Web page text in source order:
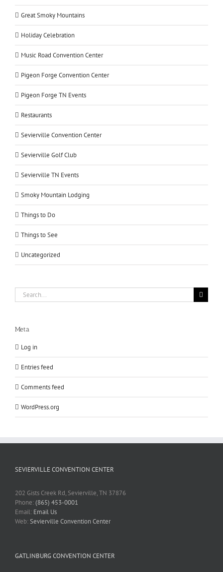
Great Smoky Mountains
Holiday Celebration
Music Road Convention Center
Pigeon Forge Convention Center
Pigeon Forge TN Events
Restaurants
Sevierville Convention Center
Sevierville Golf Club
Sevierville TN Events
Smoky Mountain Lodging
Things to Do
Things to See
Uncategorized
Search
for:
Meta
Log in
Entries feed
Comments feed
WordPress.org
SEVIERVILLE CONVENTION CENTER
202 Gists Creek Rd, Sevierville, TN 37876
Phone:(865) 453-0001
Email: Email Us
Web:Sevierville Convention Center
GATLINBURG CONVENTION CENTER